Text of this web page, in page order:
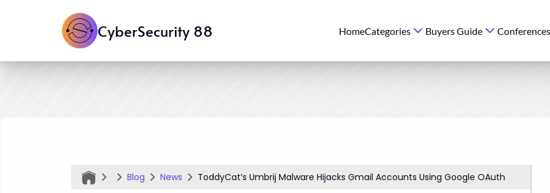
CyberSecurity 88 HomeCategories Buyers Guide Conferences
Blog News ToddyCat’s Umbrij Malware Hijacks Gmail Accounts Using Google OAuth